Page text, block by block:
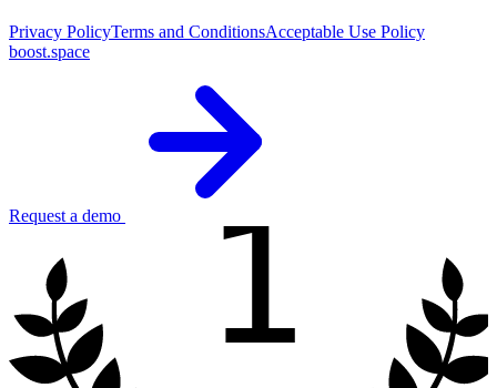
Privacy PolicyTerms and ConditionsAcceptable Use Policy
boost.space
Request a demo 1